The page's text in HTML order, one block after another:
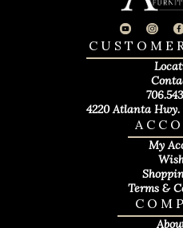
My
Terms &
4220 Atlanta Hwy.